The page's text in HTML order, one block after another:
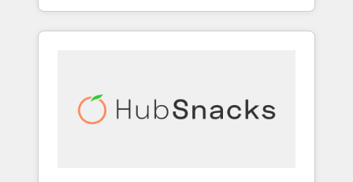
continents ★ AI-First, RevOps-led,
Onboarding obsessed ★ Company of the
data, and build AI-powered workflows that
drive adoption from week one, in your time